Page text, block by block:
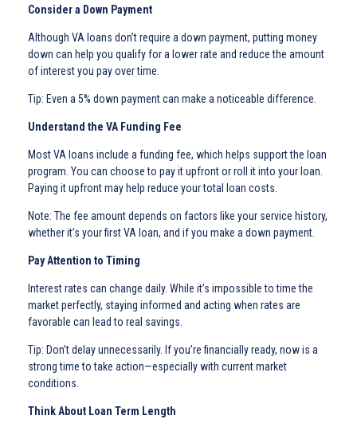
Consider a Down Payment
Although VA loans don’t require a down payment, putting money
down can help you qualify for a lower rate and reduce the amount
of interest you pay over time.
Tip: Even a 5% down payment can make a noticeable difference.
Understand the VA Funding Fee
Most VA loans include a funding fee, which helps support the loan
program. You can choose to pay it upfront or roll it into your loan.
Paying it upfront may help reduce your total loan costs.
Note: The fee amount depends on factors like your service history,
whether it’s your first VA loan, and if you make a down payment.
Pay Attention to Timing
Interest rates can change daily. While it’s impossible to time the
market perfectly, staying informed and acting when rates are
favorable can lead to real savings.
Tip: Don’t delay unnecessarily. If you’re financially ready, now is a
strong time to take action—especially with current market
conditions.
Think About Loan Term Length